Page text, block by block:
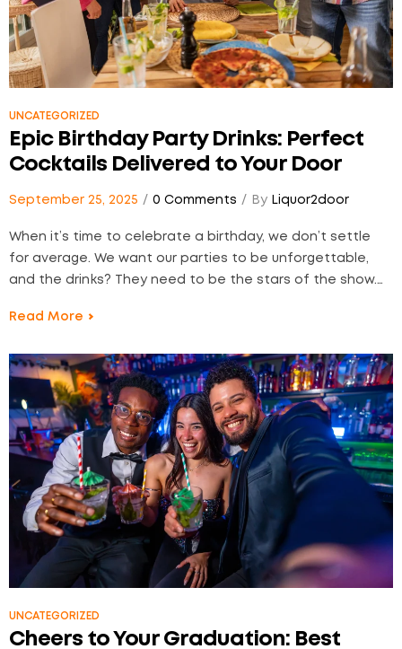
UNCATEGORIZED
Epic Birthday Party Drinks: Perfect
Cocktails Delivered to Your Door
September 25, 2025 By Liquor2door
0 Comments
When it’s time to celebrate a birthday, we don’t settle
for average. We want our parties to be unforgettable,
and the drinks? They need to be the stars of the show.
and that having the right cocktail lineup can turn an
Read More
UNCATEGORIZED
Cheers to Your Graduation: Best